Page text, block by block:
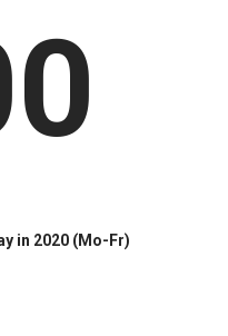
in 2020 (Mo-Fr)